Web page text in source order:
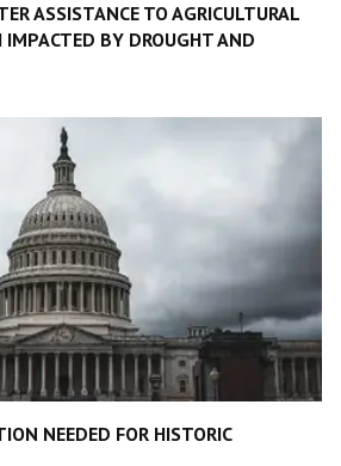
ASSISTANCE TO AGRICULTURAL
IMPACTED BY DROUGHT AND
NEEDED FOR HISTORIC